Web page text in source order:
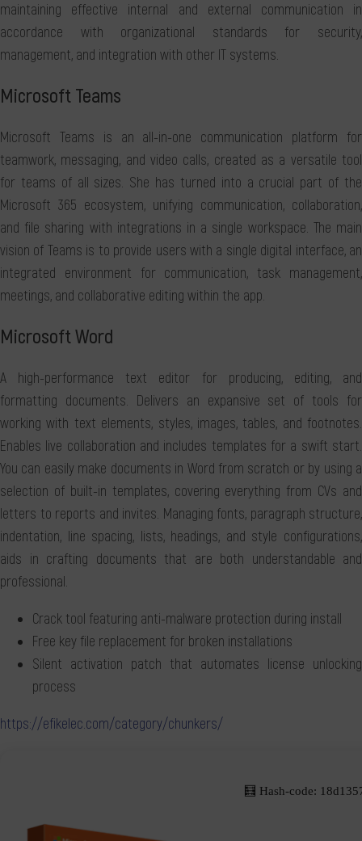
maintaining effective internal and external communication in
accordance with organizational standards for security,
management, and integration with other IT systems.
Microsoft Teams
Microsoft Teams is an all-in-one communication platform for
teamwork, messaging, and video calls, created as a versatile tool
for teams of all sizes. She has turned into a crucial part of the
Microsoft 365 ecosystem, unifying communication, collaboration,
and file sharing with integrations in a single workspace. The main
vision of Teams is to provide users with a single digital interface, an
integrated environment for communication, task management,
meetings, and collaborative editing within the app.
Microsoft Word
A high-performance text editor for producing, editing, and
formatting documents. Delivers an expansive set of tools for
working with text elements, styles, images, tables, and footnotes.
Enables live collaboration and includes templates for a swift start.
You can easily make documents in Word from scratch or by using a
selection of built-in templates, covering everything from CVs and
letters to reports and invites. Managing fonts, paragraph structure,
indentation, line spacing, lists, headings, and style configurations,
aids in crafting documents that are both understandable and
professional.
Crack tool featuring anti-malware protection during install
Free key file replacement for broken installations
Silent activation patch that automates license unlocking
process
https://efikelec.com/category/chunkers/
🧮 Hash-code: